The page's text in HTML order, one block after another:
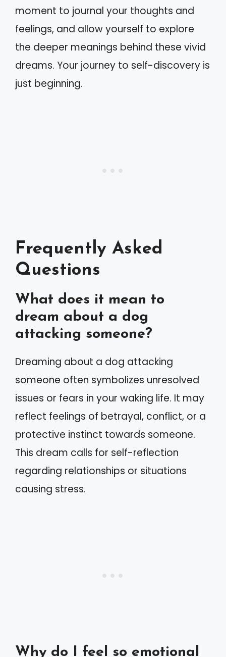
moment to journal your thoughts and
feelings, and allow yourself to explore
the deeper meanings behind these vivid
dreams. Your journey to self-discovery is
just beginning.
Frequently Asked
Questions
What does it mean to
dream about a dog
attacking someone?
Dreaming about a dog attacking
someone often symbolizes unresolved
issues or fears in your waking life. It may
reflect feelings of betrayal, conflict, or a
protective instinct towards someone.
This dream calls for self-reflection
regarding relationships or situations
causing stress.
Why do I feel so emotional